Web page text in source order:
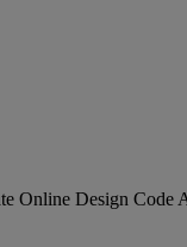
Online Design Code